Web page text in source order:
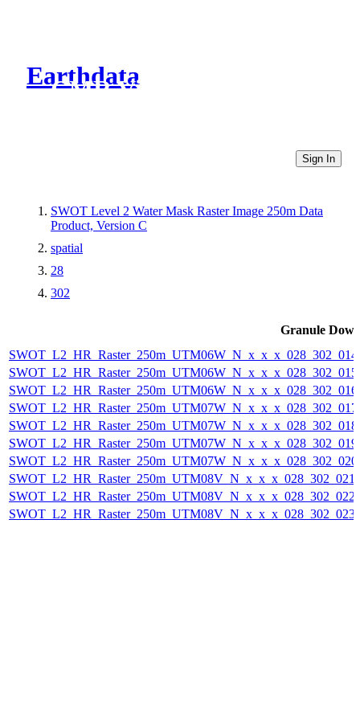
Earthdata
CMR Virtual Directories
Sign In
SWOT Level 2 Water Mask Raster Image 250m Data
Product, Version C
spatial
28
302
Granule